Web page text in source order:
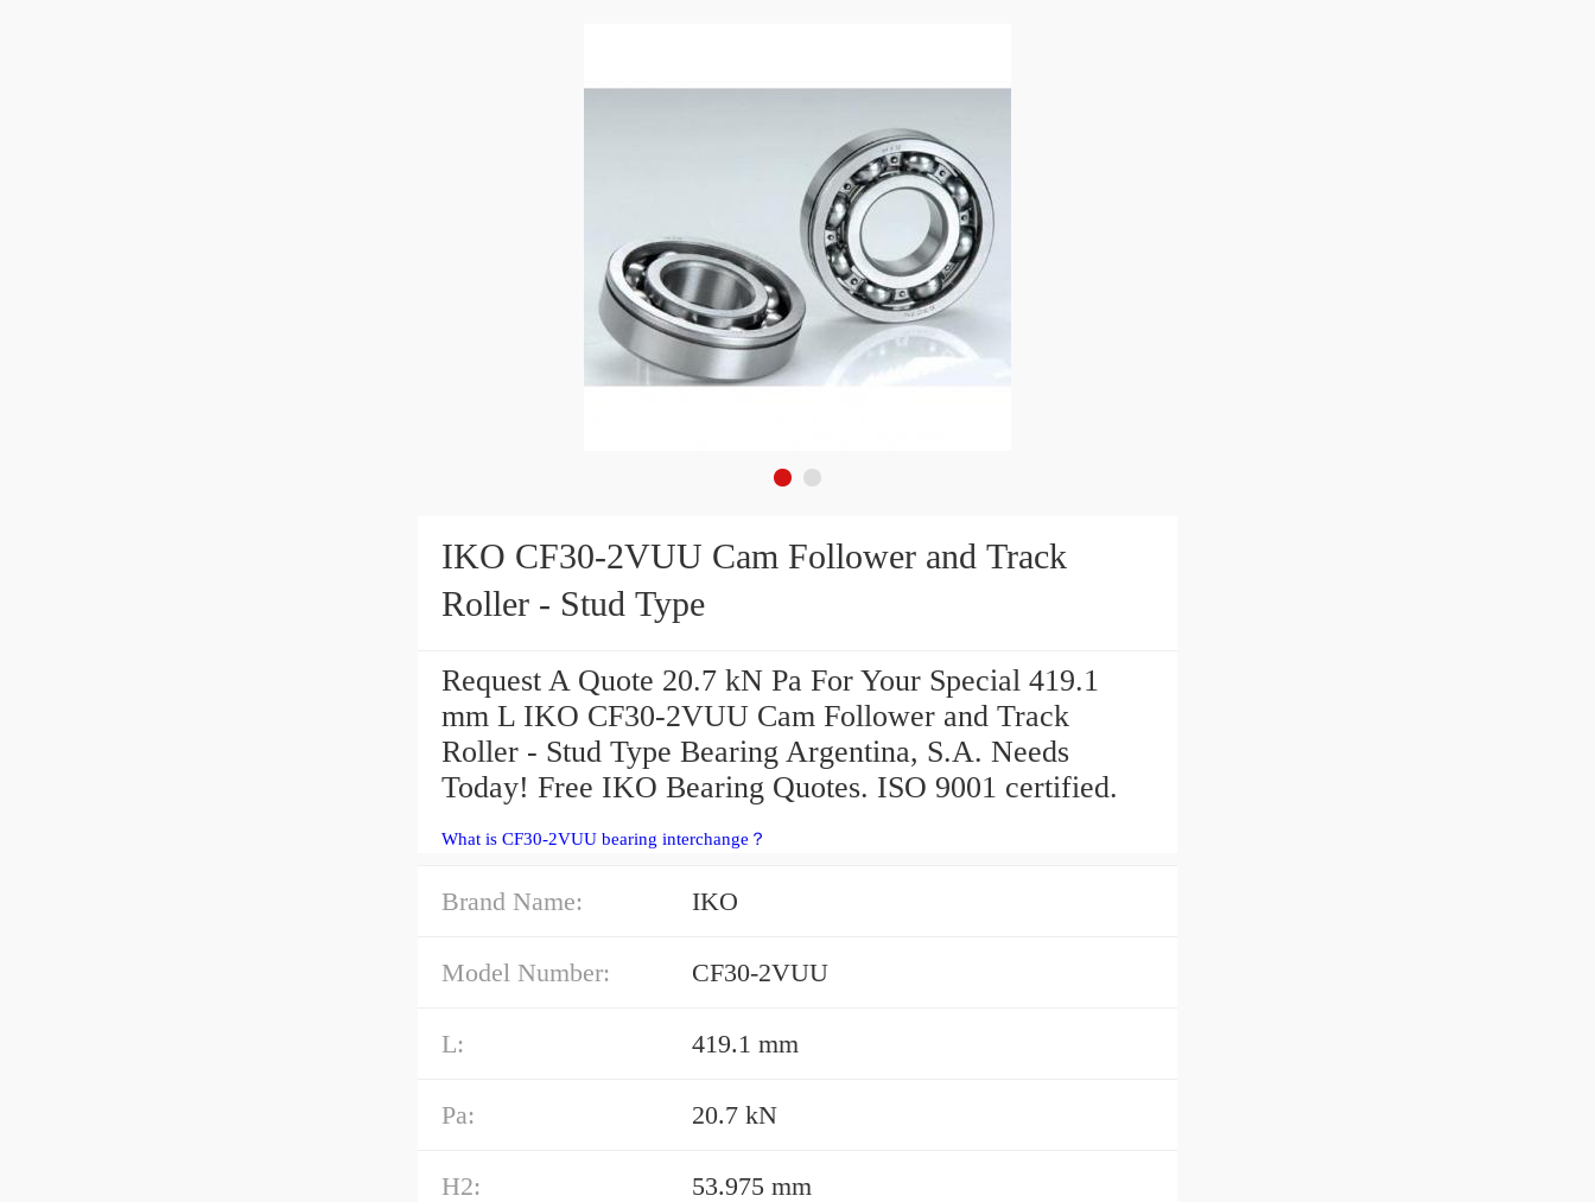
IKO CF30-2VUU Cam Follower and Track
Roller - Stud Type
Request A Quote 20.7 kN Pa For Your Special 419.1
mm L IKO CF30-2VUU Cam Follower and Track
Roller - Stud Type Bearing Argentina, S.A. Needs
Today! Free IKO Bearing Quotes. ISO 9001 certified.
What is CF30-2VUU bearing interchange？
Brand Name: IKO
Model Number: CF30-2VUU
L: 419.1 mm
Pa: 20.7 kN
H2: 53.975 mm